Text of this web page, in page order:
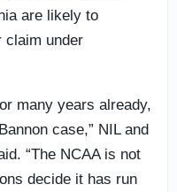
are likely to
claim under
many years already,
case,” NIL and
“The NCAA is not
decide it has run